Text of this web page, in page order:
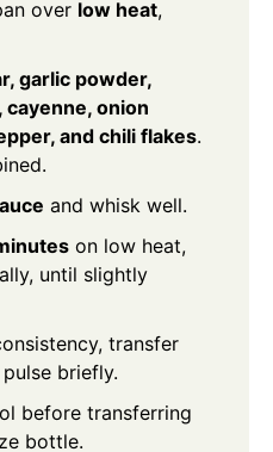
over low heat,
garlic powder,
onion
and chili flakes.
and whisk well.
on low heat,
until slightly
transfer
briefly.
before transferring
bottle.